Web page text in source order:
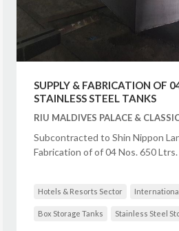
SUPPLY & FABRICATION OF
STAINLESS STEEL TANKS
RIU MALDIVES PALACE &
Subcontracted to Shin Nippon
Fabrication of of 04 Nos. 650
Hotels & Resorts Sector
Box Storage Tanks Stainless Steel